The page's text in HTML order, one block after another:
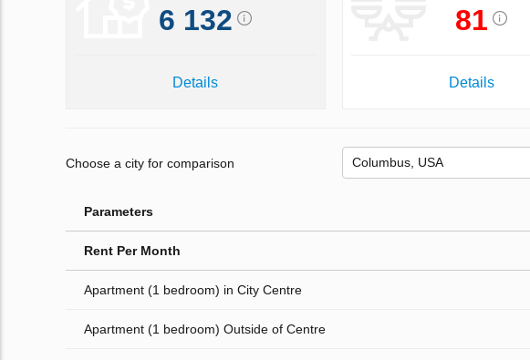
6 132
Details
81
Details
Choose a city for comparison
Parameters
Rent Per Month
Apartment (1 bedroom) in City Centre
Apartment (1 bedroom) Outside of Centre